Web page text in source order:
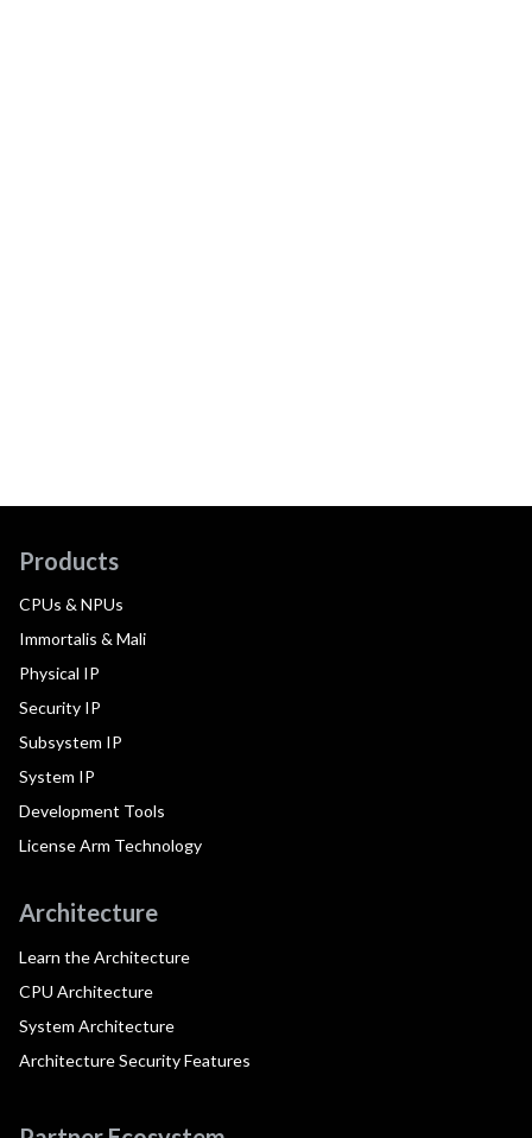
Products
CPUs & NPUs
Immortalis & Mali
Physical IP
Security IP
Subsystem IP
System IP
Development Tools
License Arm Technology
Architecture
Learn the Architecture
CPU Architecture
System Architecture
Architecture Security Features